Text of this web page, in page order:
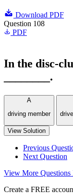
Download PDF
Question 108
PDF
In the disc-
________.
A
driving member
View Solution
Previous
Next Question
View More Questions
Create a FREE